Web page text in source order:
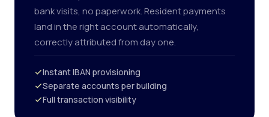
bank visits, no paperwork. Resident payments
land in the right account automatically,
correctly attributed from day one.
Instant IBAN provisioning
Separate accounts per building
Full transaction visibility